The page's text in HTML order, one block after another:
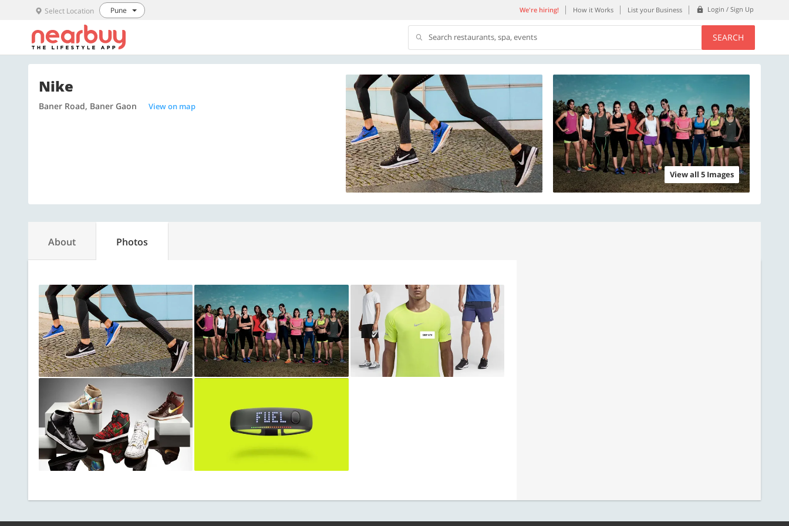
Select Location Pune We're hiring! How it Works List your Business Login / Sign Up
Search restaurants, spa, events SEARCH
Nike
Baner Road, Baner Gaon View on map
View all 5 Images
About Photos